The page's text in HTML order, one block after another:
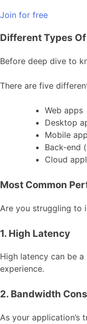
Join for free
Different Types
Before deep dive to
There are five
Web apps
Desktop
Mobile
Back-end
Cloud
Most Common
Are you struggling to
1. High Latency
High latency can be
experience.
2. Bandwidth
As your application’s